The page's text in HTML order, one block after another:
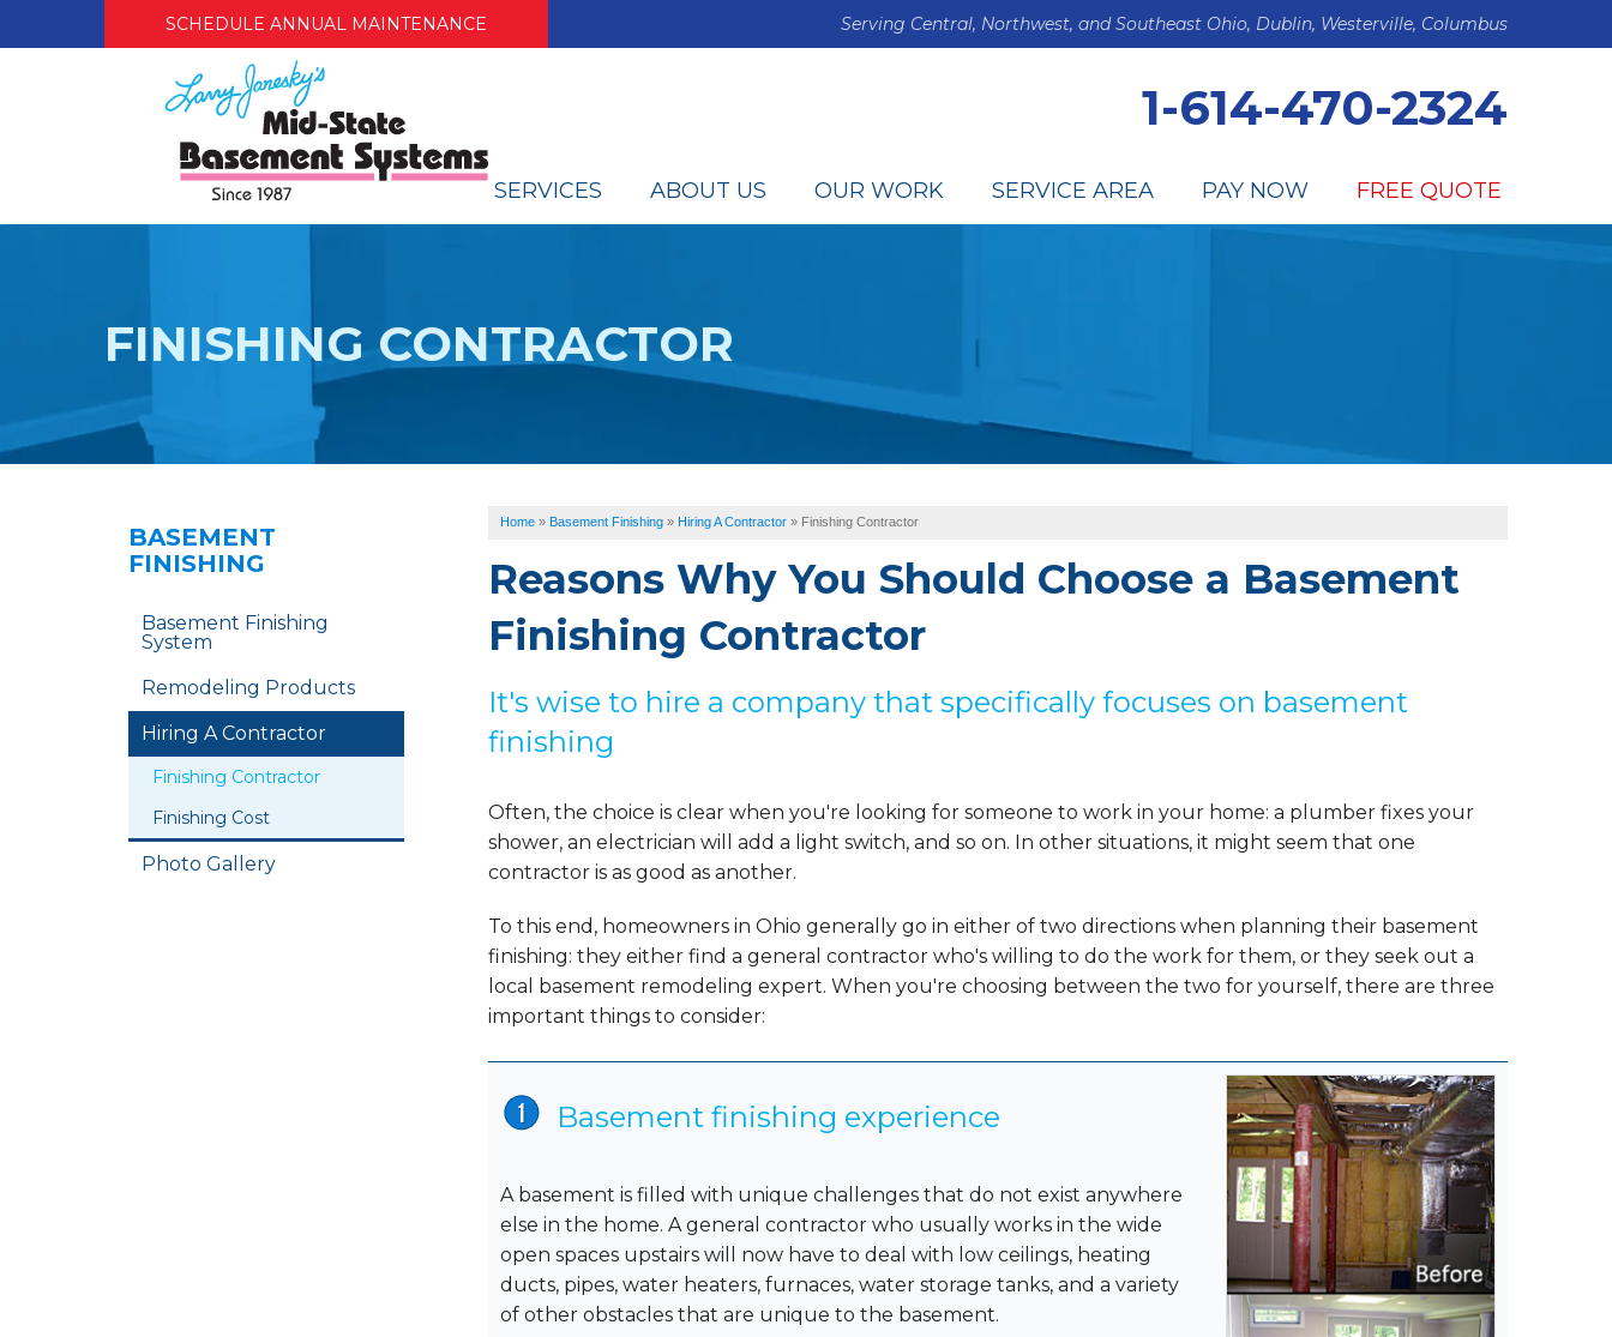
SCHEDULE ANNUAL MAINTENANCE Serving Central, Northwest, and Southeast Ohio, Dublin, Westerville, Columbus
1-614-470-2324
SERVICES ABOUT US OUR WORK SERVICE AREA PAY NOW FREE QUOTE
FINISHING CONTRACTOR
Home » Basement Finishing » Hiring A Contractor » Finishing Contractor
Reasons Why You Should Choose a Basement
Finishing Contractor
It's wise to hire a company that specifically focuses on basement
finishing
Often, the choice is clear when you're looking for someone to work in your home: a plumber fixes your
shower, an electrician will add a light switch, and so on. In other situations, it might seem that one
contractor is as good as another.
To this end, homeowners in Ohio generally go in either of two directions when planning their basement
finishing: they either find a general contractor who's willing to do the work for them, or they seek out a
local basement remodeling expert. When you're choosing between the two for yourself, there are three
important things to consider:
Basement finishing experience
A basement is filled with unique challenges that do not exist anywhere
else in the home. A general contractor who usually works in the wide
open spaces upstairs will now have to deal with low ceilings, heating
ducts, pipes, water heaters, furnaces, water storage tanks, and a variety
of other obstacles that are unique to the basement.
BASEMENT
FINISHING
Basement Finishing
System
Remodeling Products
Hiring A Contractor
Finishing Contractor
Finishing Cost
Photo Gallery